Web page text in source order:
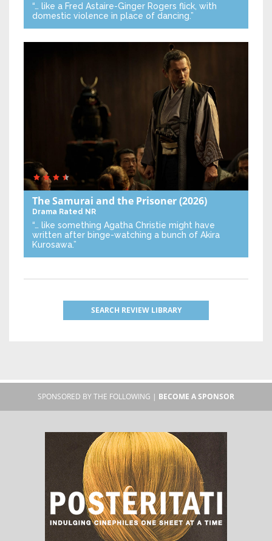
“… like a Fred Astaire-Ginger Rogers flick, with
domestic violence in place of dancing.”
The Samurai and the Prisoner(2026)
Drama Rated NR
“… like something Agatha Christie might have
written after binge-watching a bunch of Akira
Kurosawa.”
SEARCH REVIEW LIBRARY
SPONSORED BY THE FOLLOWING | BECOME A SPONSOR